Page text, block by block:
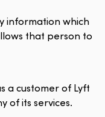
information which
that person to
a customer of Lyft
of its services.